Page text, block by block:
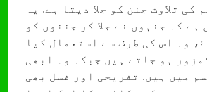
کی تلاوت جنن کو جلا دیتا ہے. یہ
ہے کہ جنہوں نے جلا کر جننوں کو
وہ اس کی طرف سے استعمال کیا
ہو جاتے ہیں جبکہ وہ ابھی
میں ہیں. تفریحی اور غسل بھی